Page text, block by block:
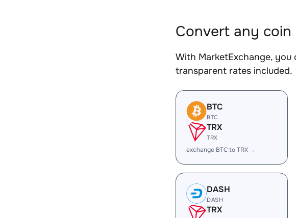
Convert any coin
With MarketExchange,
transparent rates included.
BTC
BTC
TRX
TRX
exchange BTC to TRX →
DASH
DASH
TRX